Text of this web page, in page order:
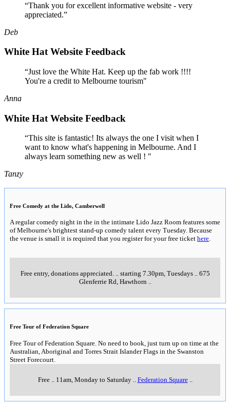
“Thank you for excellent informative website - very
appreciated.”
Deb
White Hat Website Feedback
“Just love the White Hat. Keep up the fab work !!!!
You're a credit to Melbourne tourism"
Anna
White Hat Website Feedback
“This site is fantastic! Its always the one I visit when I
want to know what's happening in Melbourne. And I
always learn something new as well ! "
Tanzy
Free Comedy at the Lido, Camberwell
A regular comedy night in the in the intimate Lido Jazz Room features some
of Melbourne's brightest stand-up comedy talent every Tuesday. Because
the venue is small it is required that you register for your free ticket here.
Free entry, donations appreciated... starting 7.30pm, Tuesdays.. 675
Glenferrie Rd, Hawthorn..
Free Tour of Federation Square
Free Tour of Federation Square. No need to book, just turn up on time at the
Australian, Aboriginal and Torres Strait Islander Flags in the Swanston
Street Forecourt.
Free.. 11am, Monday to Saturday.. Federation Square..